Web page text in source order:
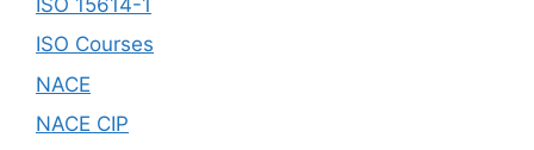
ISO Courses
NACE
NACE CIP